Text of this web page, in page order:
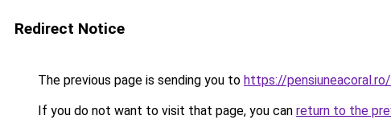
Redirect Notice
The previous page is sending you to https://
If you do not want to visit that page, you can return to the